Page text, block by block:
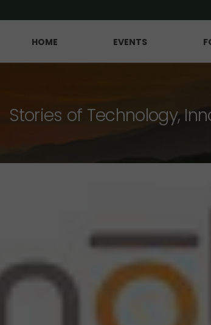
HOME EVENTS
Stories of Technology,